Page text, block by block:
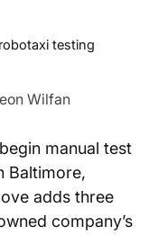
testing
Wilfan
manual test
Baltimore,
adds three
company’s